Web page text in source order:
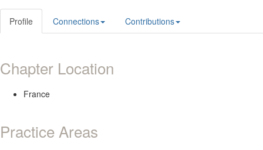
Profile Connections Contributions
Chapter Location
France
Practice Areas